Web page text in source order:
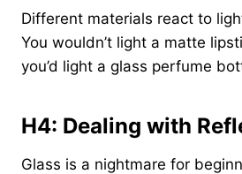
Different materials react to
You wouldn’t light a matte
you’d light a glass perfume
H4: Dealing with
Glass is a nightmare for